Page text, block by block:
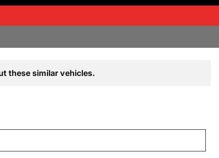
these similar vehicles.